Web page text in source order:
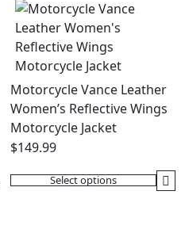
multiple
variants.
The
options
may
be
chosen
on
product
Motorcycle Vance Leather
Women’s Reflective Wings
Motorcycle Jacket
$149.99
Select options
This